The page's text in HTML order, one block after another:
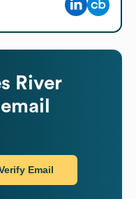
River
email
Email